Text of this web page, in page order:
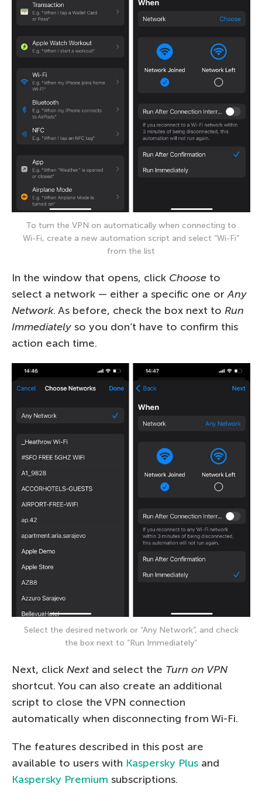
To turn the VPN on automatically when connecting to
Wi-Fi, create a new automation script and select “Wi-Fi”
from the list
In the window that opens, click Choose to
select a network — either a specific one orAny
Network. As before, check the box next to Run
Immediately so you don’t have to confirm this
action each time.
Select the desired network or “Any Network”, and check
the box next to “Run Immediately”
Next, click Nextand select the Turn on VPN
shortcut. You can also create an additional
script to close the VPN connection
automatically when disconnecting from Wi-Fi.
The features described in this post are
available to users with Kaspersky Plus and
Kaspersky Premium subscriptions.